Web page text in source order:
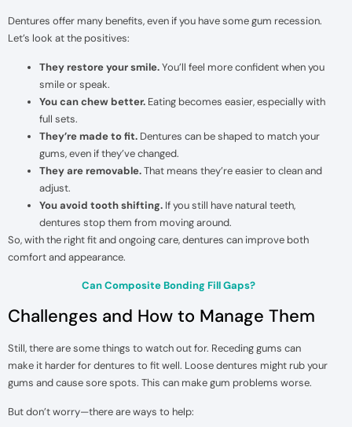
Dentures offer many benefits, even if you have some gum recession.
Let’s look at the positives:
They restore your smile.You’ll feel more confident when you
smile or speak.
You can chew better. Eating becomes easier, especially with
full sets.
They’re made to fit. Dentures can be shaped to match your
gums, even if they’ve changed.
They are removable.That means they’re easier to clean and
adjust.
You avoid tooth shifting. If you still have natural teeth,
dentures stop them from moving around.
So, with the right fit and ongoing care, dentures can improve both
comfort and appearance.
Can Composite Bonding Fill Gaps?
Challenges and How to Manage Them
Still, there are some things to watch out for. Receding gums can
make it harder for dentures to fit well. Loose dentures might rub your
gums and cause sore spots. This can make gum problems worse.
But don’t worry—there are ways to help: